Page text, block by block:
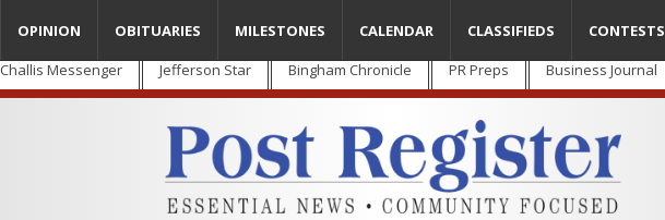
Challis Messenger Jefferson Star Bingham Chronicle PR Preps Business Journal
OPINION OBITUARIES MILESTONES CALENDAR CLASSIFIEDS CONTESTS